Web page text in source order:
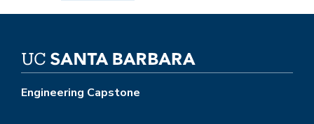
Engineering Capstone